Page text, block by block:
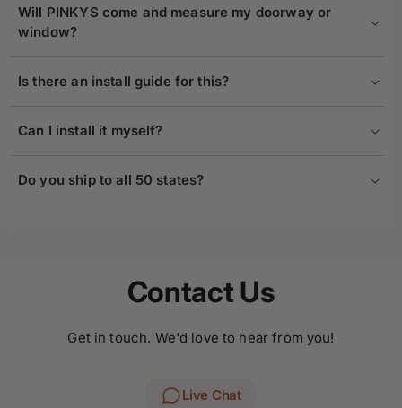
Will PINKYS come and measure my doorway or
window?
Is there an install guide for this?
Can I install it myself?
Do you ship to all 50 states?
Contact Us
Get in touch. We'd love to hear from you!
Live Chat